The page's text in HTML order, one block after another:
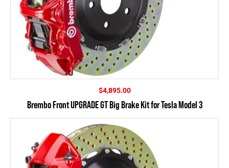
$4,895.00
Brembo Front UPGRADE GT Big Brake Kit for Tesla Model 3